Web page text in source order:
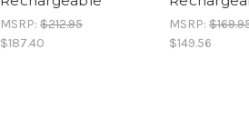
MSRP: $212.95
$187.40
MSRP:
$149.56